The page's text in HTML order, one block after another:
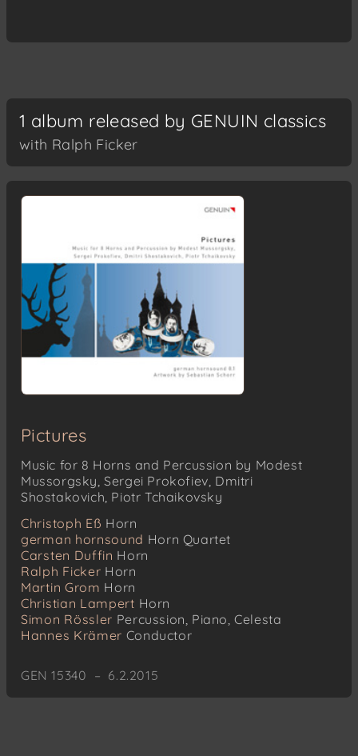
1 album released by GENUIN classics
with Ralph Ficker
Pictures
Music for 8 Horns and Percussion by Modest
Mussorgsky, Sergei Prokofiev, Dmitri
Shostakovich, Piotr Tchaikovsky
Christoph Eß Horn
german hornsound Horn Quartet
Carsten Duffin Horn
Ralph Ficker Horn
Martin Grom Horn
Christian Lampert Horn
Simon Rössler Percussion, Piano, Celesta
Hannes Krämer Conductor
GEN 15340 – 6.2.2015